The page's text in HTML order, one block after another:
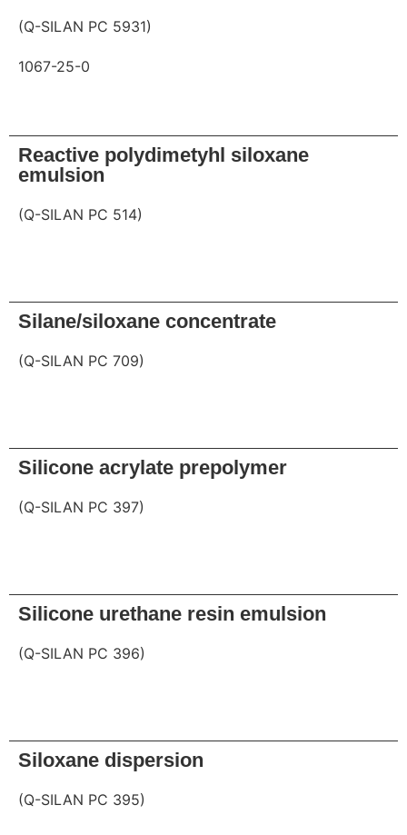
(Q-SILAN PC 5931)
1067-25-0
Reactive polydimetyhl siloxane
emulsion
(Q-SILAN PC 514)
Silane/siloxane concentrate
(Q-SILAN PC 709)
Silicone acrylate prepolymer
(Q-SILAN PC 397)
Silicone urethane resin emulsion
(Q-SILAN PC 396)
Siloxane dispersion
(Q-SILAN PC 395)